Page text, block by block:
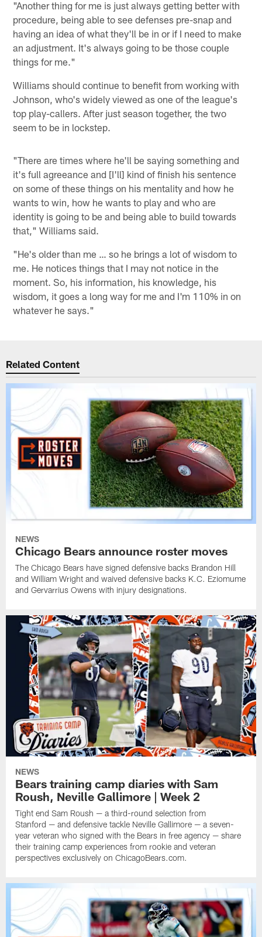
"Another thing for me is just always getting better with
procedure, being able to see defenses pre-snap and
having an idea of what they'll be in or if I need to make
an adjustment. It's always going to be those couple
things for me."
Williams should continue to benefit from working with
Johnson, who's widely viewed as one of the league's
top play-callers. After just season together, the two
seem to be in lockstep.
"There are times where he'll be saying something and
it's full agreeance and [I'll] kind of finish his sentence
on some of these things on his mentality and how he
wants to win, how he wants to play and who are
identity is going to be and being able to build towards
that," Williams said.
"He's older than me … so he brings a lot of wisdom to
me. He notices things that I may not notice in the
moment. So, his information, his knowledge, his
wisdom, it goes a long way for me and I'm 110% in on
whatever he says."
Related Content
NEWS
Chicago Bears announce roster moves
The Chicago Bears have signed defensive backs Brandon Hill
and William Wright and waived defensive backs K.C. Eziomume
and Gervarrius Owens with injury designations.
NEWS
Bears training camp diaries with Sam
Roush, Neville Gallimore | Week 2
Tight end Sam Roush — a third-round selection from
Stanford — and defensive tackle Neville Gallimore — a seven-
year veteran who signed with the Bears in free agency — share
their training camp experiences from rookie and veteran
perspectives exclusively on ChicagoBears.com.